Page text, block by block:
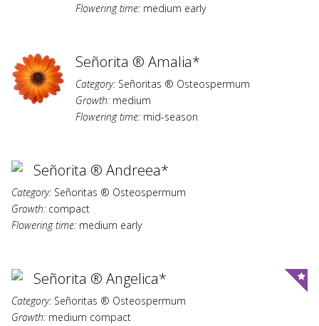
Flowering time: medium early
Señorita ® Amalia*
Category: Señoritas ® Osteospermum
Growth: medium
Flowering time: mid-season
Señorita ® Andreea*
Category: Señoritas ® Osteospermum
Growth: compact
Flowering time: medium early
Señorita ® Angelica*
Category: Señoritas ® Osteospermum
Growth: medium compact